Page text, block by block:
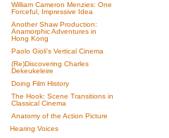
William Cameron Menzies: One
Forceful, Impressive Idea
Another Shaw Production:
Anamorphic Adventures in
Hong Kong
Paolo Gioli’s Vertical Cinema
(Re)Discovering Charles
Dekeukeleire
Doing Film History
The Hook: Scene Transitions in
Classical Cinema
Anatomy of the Action Picture
Hearing Voices